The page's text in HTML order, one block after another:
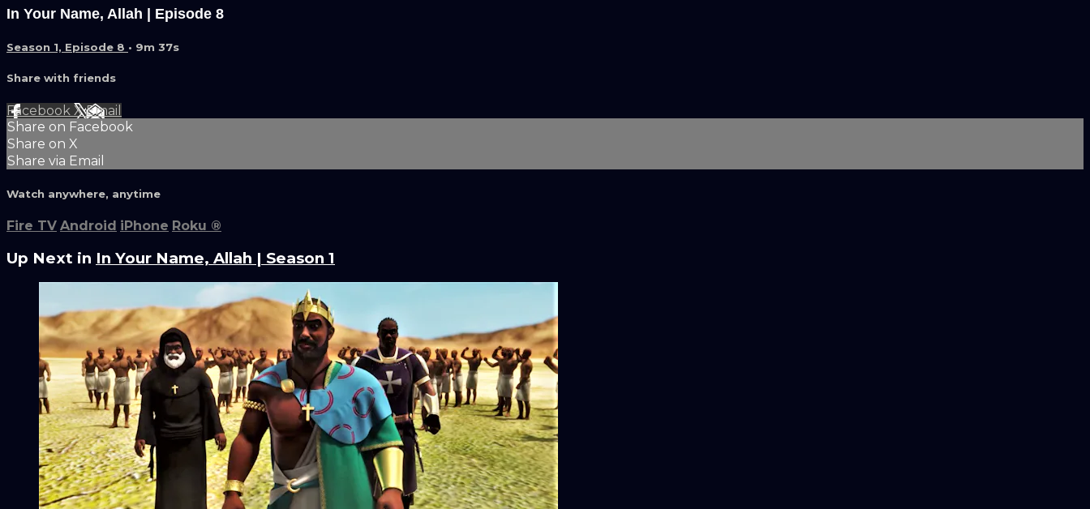
In Your Name, Allah | Episode 8
Season 1, Episode 8 • 9m 37s
Share with friends
Facebook XEmail
Share on Facebook
Share on X
Share via Email
Watch anywhere, anytime
Fire TV Android iPhone Roku ®
Up Next in In Your Name, Allah | Season 1